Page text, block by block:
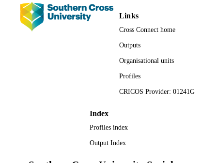
LANGUAGE English
RESOURCE
Book chapter
Links
Cross Connect home
Outputs
Organisational units
Profiles
CRICOS Provider: 01241G
Index
Profiles index
Output Index